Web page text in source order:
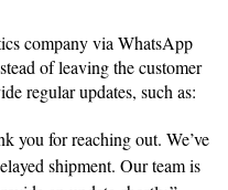
company via WhatsApp
of leaving the customer
regular updates, such as:
you for reaching out. We’ve
shipment. Our team is